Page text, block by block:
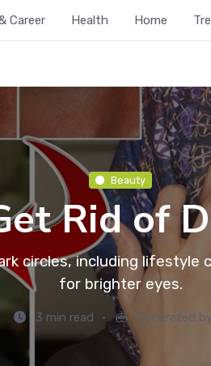
Career Health Home
Beauty
Rid of
circles, including lifestyle
for brighter eyes.
3 min read Generated